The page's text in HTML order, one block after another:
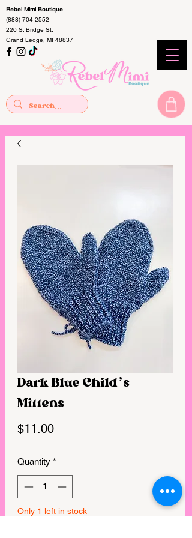
Rebel Mimi Boutique
(888) 704-2552
220 S. Bridge St.
Grand Ledge, MI 48837
Dark Blue Child’s
Mittens
$11.00Price
Quantity *
Only 1 left in stock